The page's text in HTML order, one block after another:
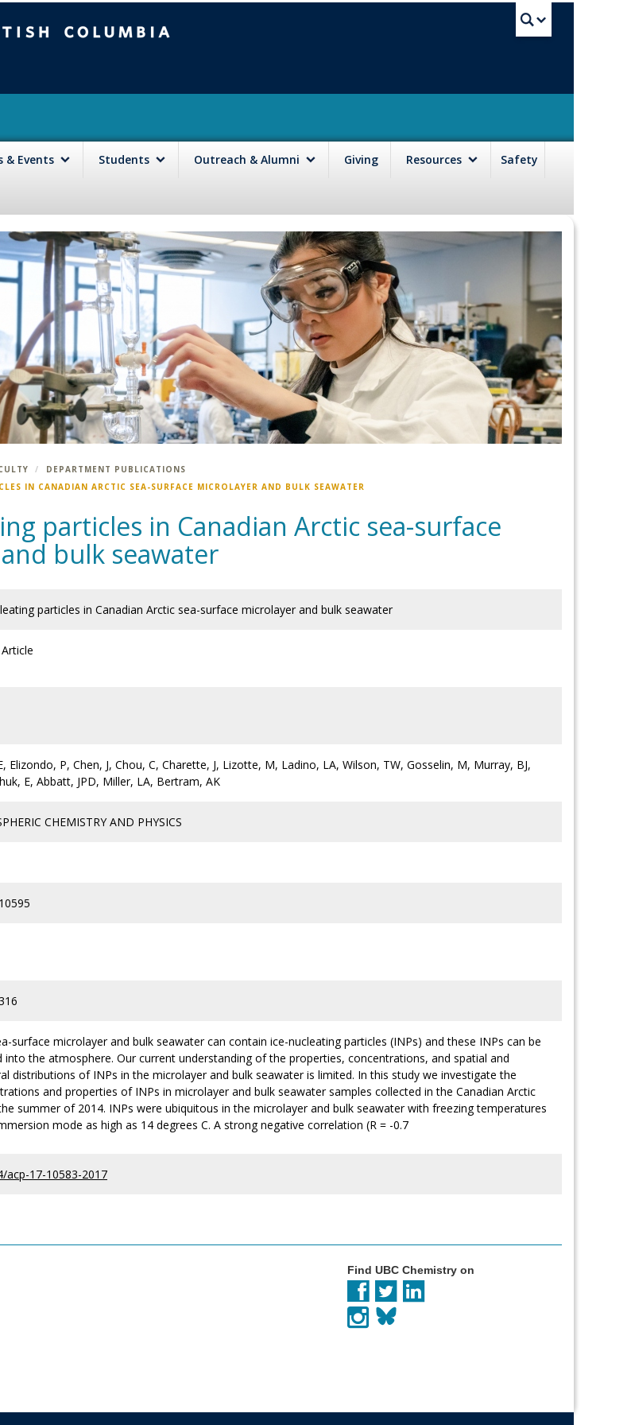
& Events Students Outreach & Alumni Giving Resources Safety
DEPARTMENT PUBLICATIONS
IN CANADIAN ARCTIC SEA-SURFACE MICROLAYER AND BULK SEAWATER
particles in Canadian Arctic sea-surface
bulk seawater
particles in Canadian Arctic sea-surface microlayer and bulk seawater
Elizondo, P, Chen, J, Chou, C, Charette, J, Lizotte, M, Ladino, LA, Wilson, TW, Gosselin, M, Murray, BJ,
E, Abbatt, JPD, Miller, LA, Bertram, AK
CHEMISTRY AND PHYSICS
surface microlayer and bulk seawater can contain ice-nucleating particles (INPs) and these INPs can be
into the atmosphere. Our current understanding of the properties, concentrations, and spatial and
distributions of INPs in the microlayer and bulk seawater is limited. In this study we investigate the
and properties of INPs in microlayer and bulk seawater samples collected in the Canadian Arctic
summer of 2014. INPs were ubiquitous in the microlayer and bulk seawater with freezing temperatures
mode as high as 14 degrees C. A strong negative correlation (R = -0.7
acp-17-10583-2017
Find UBC Chemistry on